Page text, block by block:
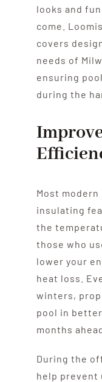
looks and
come.
covers
needs of
ensuring
during the
Most
insulating
the
those who
lower your
heat loss.
winters,
pool in
months
During the
help prevent